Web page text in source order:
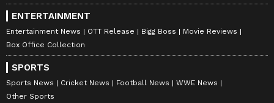
ENTERTAINMENT
Entertainment News OTT Release Bigg Boss
Movie Reviews
Box Office Collection
SPORTS
Sports News Cricket News Football News
WWE News
Other Sports